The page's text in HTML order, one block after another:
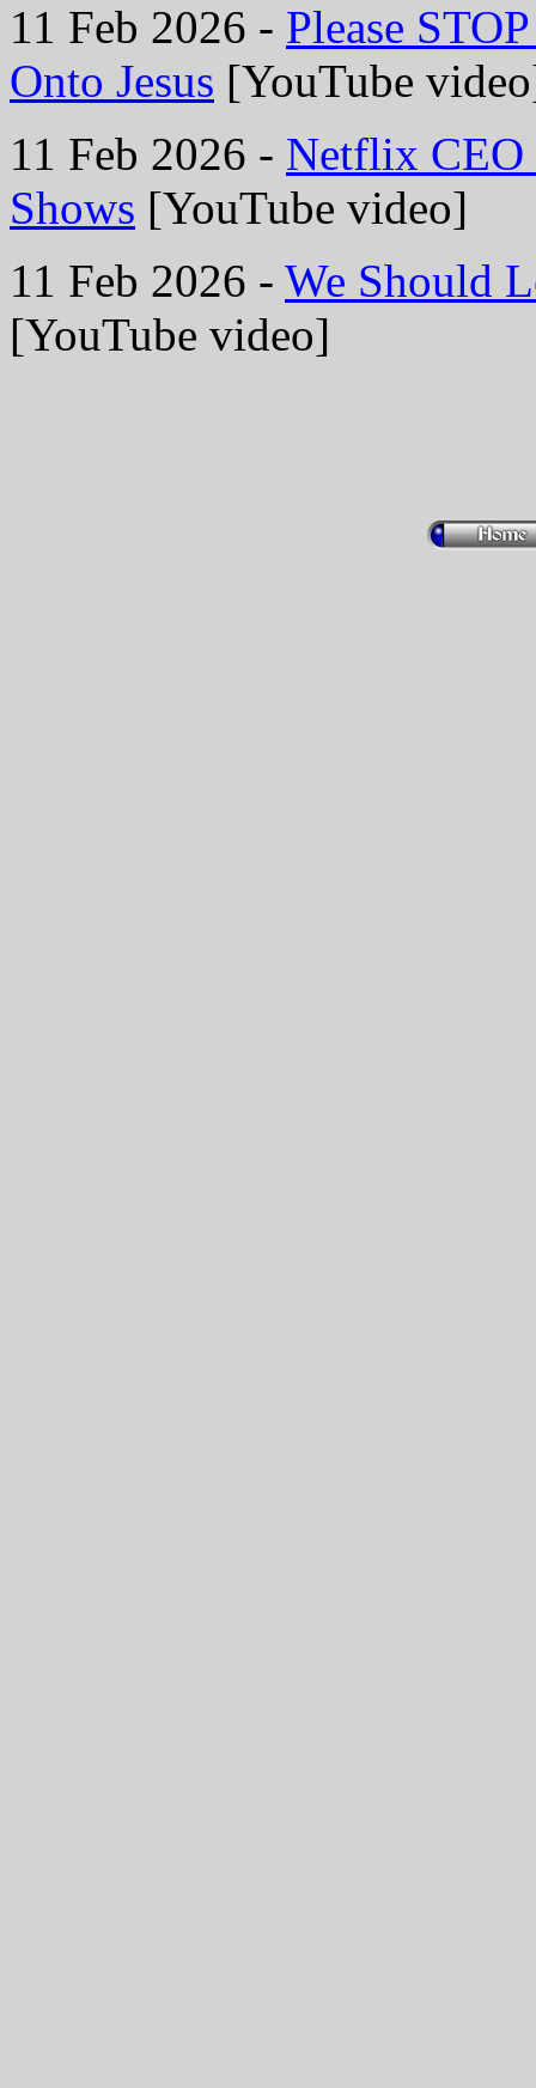
11 Feb 2026 - Please
Onto Jesus [YouTube
11 Feb 2026 - Netflix CEO
Shows [YouTube video]
11 Feb 2026 - We Should
[YouTube video]